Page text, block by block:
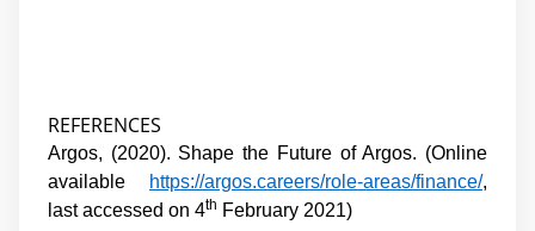
REFERENCES
Argos, (2020). Shape the Future of Argos. (Online
available
https://argos.careers/role-areas/finance/,
last accessed on 4th February 2021)